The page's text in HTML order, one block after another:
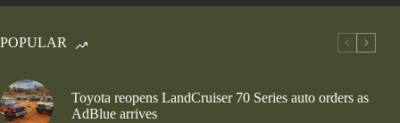
POPULAR
Toyota reopens LandCruiser 70 Series auto orders as
AdBlue arrives